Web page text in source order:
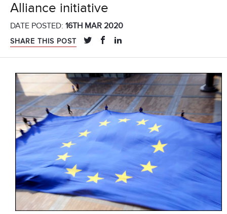
Alliance initiative
DATE POSTED: 16TH MAR 2020
SHARE THIS POST